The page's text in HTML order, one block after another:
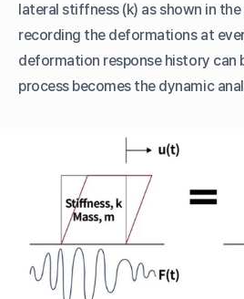
lateral stiffness (k) as shown in
recording the deformations at
deformation response history can
process becomes the dynamic